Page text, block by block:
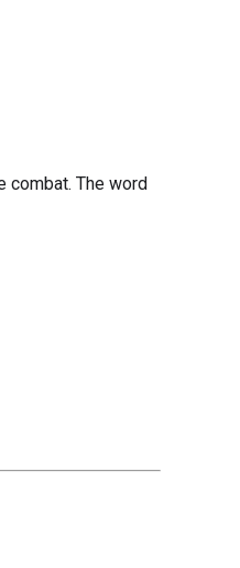
combat. The word